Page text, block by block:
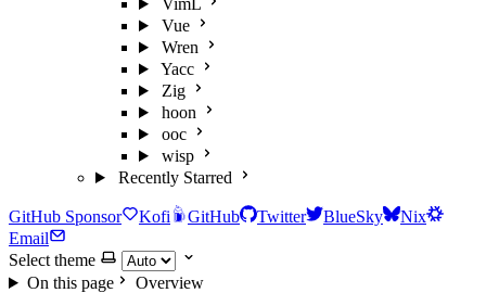
VimL
Vue
Wren
Yacc
Zig
hoon
ooc
wisp
Recently Starred
GitHub Sponsor Kofi GitHub Twitter BlueSky
Nix
Email
Select theme
On this page
Overview